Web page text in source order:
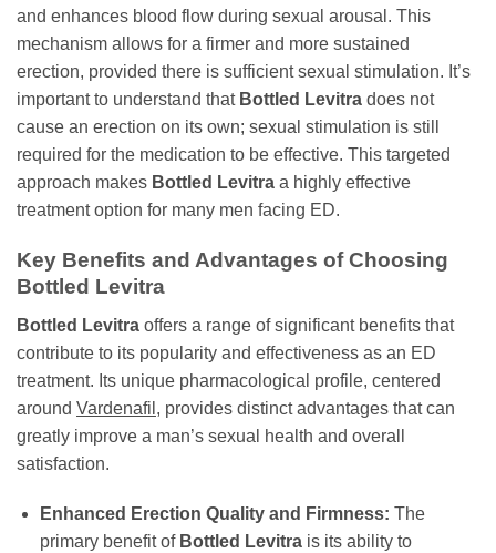
and enhances blood flow during sexual arousal. This
mechanism allows for a firmer and more sustained
erection, provided there is sufficient sexual stimulation. It’s
important to understand that Bottled Levitra does not
cause an erection on its own; sexual stimulation is still
required for the medication to be effective. This targeted
approach makes Bottled Levitra a highly effective
treatment option for many men facing ED.
Key Benefits and Advantages of Choosing
Bottled Levitra
Bottled Levitra offers a range of significant benefits that
contribute to its popularity and effectiveness as an ED
treatment. Its unique pharmacological profile, centered
around Vardenafil , provides distinct advantages that can
greatly improve a man’s sexual health and overall
satisfaction.
Enhanced Erection Quality and Firmness: The
primary benefit of Bottled Levitrais its ability to